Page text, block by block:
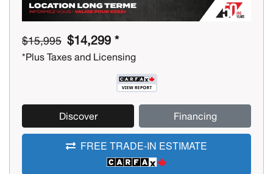
$15,995 $14,299 *
*Plus Taxes and Licensing
Discover Financing
FREE TRADE-IN ESTIMATE